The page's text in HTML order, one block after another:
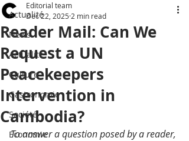
Actualité
News
Actualité
Culture
Gastronomie
Société
Economie
Reader Mail: Can We
Request a UN
Peacekeepers
Intervention in
Cambodia?
Editorial team
Dec 22, 2025 2 min read
To answer a question posed by a reader,